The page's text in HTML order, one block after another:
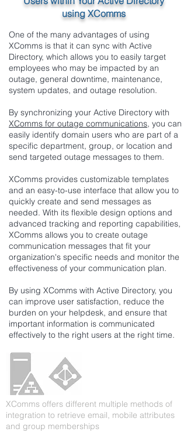
using XComms
One of the many advantages of using
XComms is that it can sync with Active
Directory, which allows you to easily target
employees who may be impacted by an
outage, general downtime, maintenance,
system updates, and outage resolution.
By synchronizing your Active Directory with
XComms for outage communications, you can
easily identify domain users who are part of a
specific department, group, or location and
send targeted outage messages to them.
XComms provides customizable templates
and an easy-to-use interface that allow you to
quickly create and send messages as
needed. With its flexible design options and
advanced tracking and reporting capabilities,
XComms allows you to create outage
communication messages that fit your
organization's specific needs and monitor the
effectiveness of your communication plan.
By using XComms with Active Directory, you
can improve user satisfaction, reduce the
burden on your helpdesk, and ensure that
important information is communicated
effectively to the right users at the right time.
XComms offers different multiple methods of
integration to retrieve email, mobile attributes
and group memberships